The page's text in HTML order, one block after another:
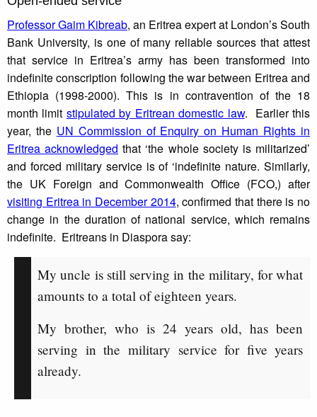
Professor Gaim Kibreab, an Eritrea expert at London’s South
Bank University, is one of many reliable sources that attest
that service in Eritrea’s army has been transformed into
indefinite conscription following the war between Eritrea and
Ethiopia (1998-2000). This is in contravention of the 18
month limit stipulated by Eritrean domestic law. Earlier this
year, the UN Commission of Enquiry on Human Rights in
Eritrea acknowledged that ‘the whole society is militarized’
and forced military service is of ‘indefinite nature. Similarly,
the UK Foreign and Commonwealth Office (FCO,) after
visiting Eritrea in December 2014, confirmed that there is no
change in the duration of national service, which remains
indefinite. Eritreans in Diaspora say:
My uncle is still serving in the military, for what
amounts to a total of eighteen years.
My brother, who is 24 years old, has been
serving in the military service for five years
already.